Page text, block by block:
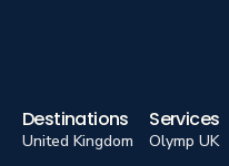
Destinations
United Kingdom
Services
Olymp UK